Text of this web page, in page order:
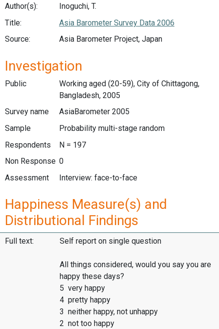
Author(s):
Inoguchi, T.
Title:
Asia Barometer Survey Data 2006
Source:
Asia Barometer Project, Japan
Investigation
Public
Working aged (20-59), City of Chittagong,
Bangladesh, 2005
Survey name
AsiaBarometer 2005
Sample
Probability multi-stage random
Respondents
N = 197
Non Response 0
Assessment
Interview: face-to-face
Happiness Measure(s) and
Distributional Findings
Full text: Self report on single question
All things considered, would you say you are
happy these days?
5 very happy
4 pretty happy
3 neither happy, not unhappy
2 not too happy